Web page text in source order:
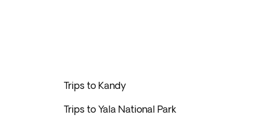
Trips to Kandy
Trips to Yala National Park